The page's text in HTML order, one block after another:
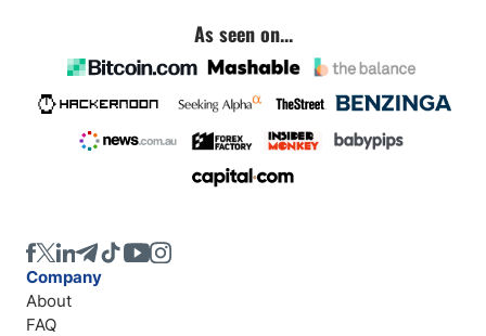
As seen on...
Company
About
FAQ